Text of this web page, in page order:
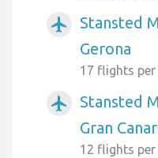
airplanemode_active
Stansted
Gerona
17 flights per
airplanemode_active
Stansted
Gran
12 flights per